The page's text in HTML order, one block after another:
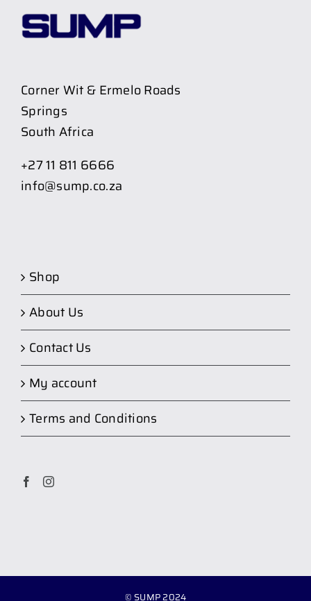
Corner Wit & Ermelo Roads
Springs
South Africa
+27 11 811 6666
info@sump.co.za
Shop
About Us
Contact Us
My account
Terms and Conditions
© SUMP 2024